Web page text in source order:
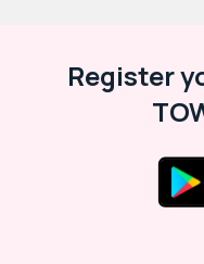
Register